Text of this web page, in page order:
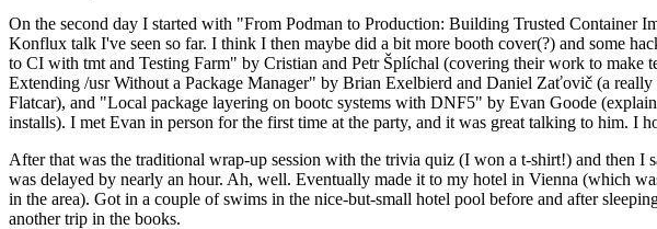
On the second day I started with "From Podman to Production: Building Trusted
Konflux talk I've seen so far. I think I then maybe did a bit more booth cover(?) and some
to CI with tmt and Testing Farm" by Cristian and Petr Šplíchal (covering their work to make
Extending /usr Without a Package Manager" by Brian Exelbierd and Daniel Zaťovič (a
Flatcar), and "Local package layering on bootc systems with DNF5" by Evan Goode
installs). I met Evan in person for the first time at the party, and it was great talking to him. I
After that was the traditional wrap-up session with the trivia quiz (I won a t-shirt!) and then
was delayed by nearly an hour. Ah, well. Eventually made it to my hotel in Vienna (which
in the area). Got in a couple of swims in the nice-but-small hotel pool before and after
another trip in the books.